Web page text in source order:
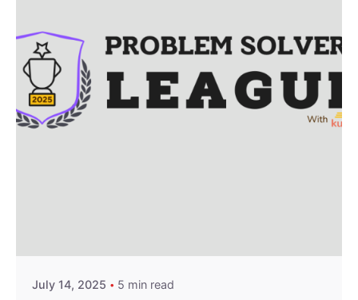
July 14, 2025 5 min read